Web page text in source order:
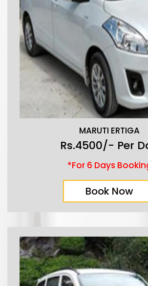
MARUTI ERTIGA
Rs.4500/- Per
*For 6 Days
Book Now